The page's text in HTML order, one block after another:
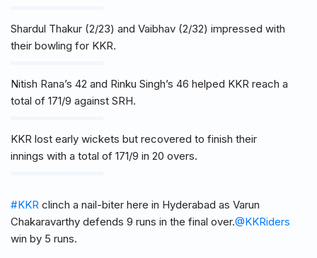
Shardul Thakur (2/23) and Vaibhav (2/32) impressed with
their bowling for KKR.
Nitish Rana’s 42 and Rinku Singh’s 46 helped KKR reach a
total of 171/9 against SRH.
KKR lost early wickets but recovered to finish their
innings with a total of 171/9 in 20 overs.
#KKR clinch a nail-biter here in Hyderabad as Varun
Chakaravarthy defends 9 runs in the final over.@KKRiders
win by 5 runs.